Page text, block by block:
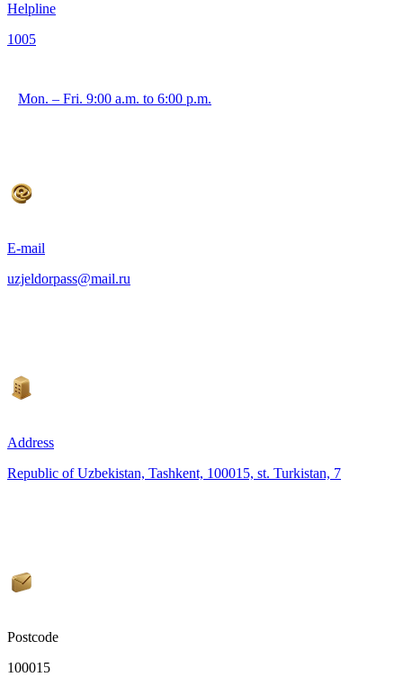
Helpline
1005
Mon. – Fri. 9:00 a.m. to 6:00 p.m.
E-mail
uzjeldorpass@mail.ru
Address
Republic of Uzbekistan, Tashkent, 100015, st. Turkistan, 7
Postcode
100015